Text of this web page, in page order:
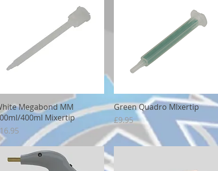
Quick View
Megabond MM
400ml Mixertip
Quick View
Green Quadro MIxertip
Price
£9.95